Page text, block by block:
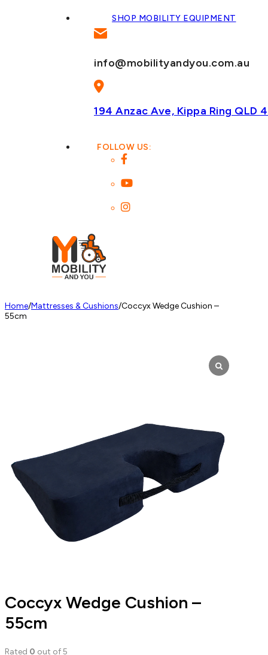
SHOP MOBILITY EQUIPMENT
info@mobilityandyou.com.au
194 Anzac Ave, Kippa Ring QLD
FOLLOW US:
Home/Mattresses & Cushions/Coccyx Wedge Cushion –
55cm
Coccyx Wedge Cushion –
55cm
Rated 0 out of 5